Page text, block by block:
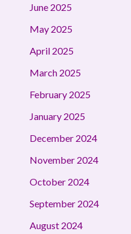
June 2025
May 2025
April 2025
March 2025
February 2025
January 2025
December 2024
November 2024
October 2024
September 2024
August 2024